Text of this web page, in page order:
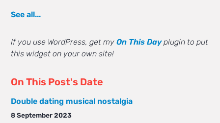
See all...
If you use WordPress, get myOn This Dayplugin to put
this widget on your own site!
On This Post's Date
Double dating musical nostalgia
8 September 2023